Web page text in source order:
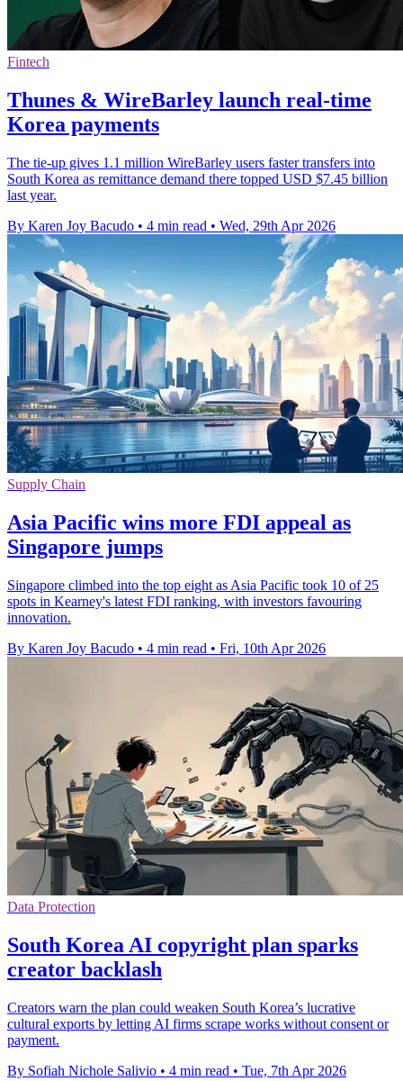
Fintech
Thunes & WireBarley launch real-time
Korea payments
The tie-up gives 1.1 million WireBarley users faster transfers into
South Korea as remittance demand there topped USD $7.45 billion
last year.
By Karen Joy Bacudo • 4 min read • Wed, 29th Apr 2026
Supply Chain
Asia Pacific wins more FDI appeal as
Singapore jumps
Singapore climbed into the top eight as Asia Pacific took 10 of 25
spots in Kearney's latest FDI ranking, with investors favouring
innovation.
By Karen Joy Bacudo • 4 min read • Fri, 10th Apr 2026
Data Protection
South Korea AI copyright plan sparks
creator backlash
Creators warn the plan could weaken South Korea’s lucrative
cultural exports by letting AI firms scrape works without consent or
payment.
By Sofiah Nichole Salivio • 4 min read • Tue, 7th Apr 2026